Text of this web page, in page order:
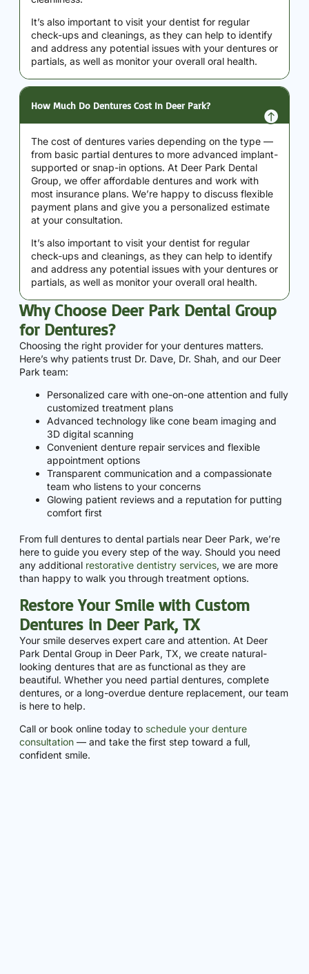
It’s also important to visit your dentist for regular
check-ups and cleanings, as they can help to identify
and address any potential issues with your dentures or
partials, as well as monitor your overall oral health.
How Much Do Dentures Cost In Deer Park?
The cost of dentures varies depending on the type —
from basic partial dentures to more advanced implant-
supported or snap-in options. At Deer Park Dental
Group, we offer affordable dentures and work with
most insurance plans. We’re happy to discuss flexible
payment plans and give you a personalized estimate
at your consultation.
It’s also important to visit your dentist for regular
check-ups and cleanings, as they can help to identify
and address any potential issues with your dentures or
partials, as well as monitor your overall oral health.
Why Choose Deer Park Dental Group
for Dentures?
Choosing the right provider for your dentures matters.
Here’s why patients trust Dr. Dave, Dr. Shah, and our Deer
Park team:
Personalized care with one-on-one attention and fully
customized treatment plans
Advanced technology like cone beam imaging and
3D digital scanning
Convenient denture repair services and flexible
appointment options
Transparent communication and a compassionate
team who listens to your concerns
Glowing patient reviews and a reputation for putting
comfort first
From full dentures to dental partials near Deer Park, we’re
here to guide you every step of the way. Should you need
any additional restorative dentistry services, we are more
than happy to walk you through treatment options.
Restore Your Smile with Custom
Dentures in Deer Park, TX
Your smile deserves expert care and attention. At Deer
Park Dental Group in Deer Park, TX, we create natural-
looking dentures that are as functional as they are
beautiful. Whether you need partial dentures, complete
dentures, or a long-overdue denture replacement, our team
is here to help.
Call or book online today to schedule your denture
consultation — and take the first step toward a full,
confident smile.